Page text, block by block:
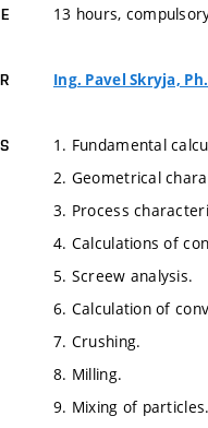
13 hours,
Ing. Pavel Skryja,
1. Fundamental
2. Geometrical
3. Process
4. Calculations of
5. Screew analysis.
6. Calculation of
7. Crushing.
8. Milling.
9. Mixing of particles.